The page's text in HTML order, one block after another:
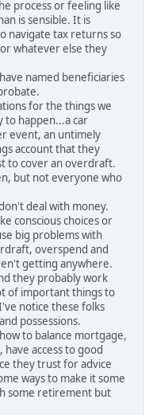
process or feeling like
is sensible. It is
navigate tax returns so
whatever else they
named beneficiaries
for the things we
to happen...a car
event, an untimely
account that they
to cover an overdraft.
but not everyone who
deal with money.
conscious choices or
big problems with
overspend and
getting anywhere.
they probably work
of important things to
notice these folks
possessions.
to balance mortgage,
access to good
they trust for advice
ways to make it some
some retirement but